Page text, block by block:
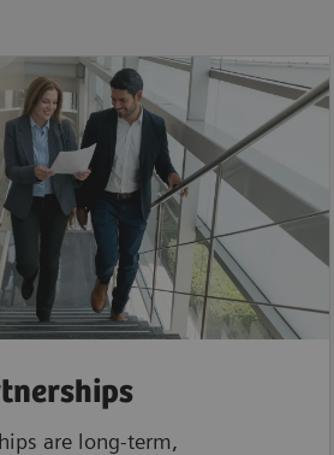
are long-term,